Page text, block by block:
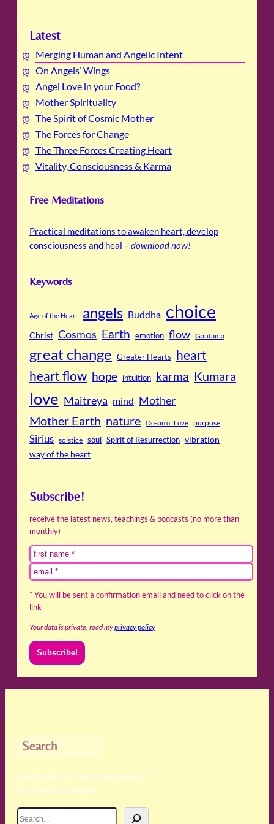
Latest
Merging Human and Angelic Intent
On Angels’ Wings
Angel Love in your Food?
Mother Spirituality
The Spirit of Cosmic Mother
The Forces for Change
The Three Forces Creating Heart
Vitality, Consciousness & Karma
Free Meditations
Practical meditations to awaken heart, develop
consciousness and heal –download now!
Keywords
Age of the Heart angels Buddha choice
Christ Cosmos Earth emotion flow Gautama
great change Greater Hearts heart
heart flow hope intuition karma Kumara
love Maitreya mind Mother
Mother Earth nature Ocean of Love purpose
Sirius solstice soul Spirit of Resurrection vibration
way of the heart
Subscribe!
receive the latest news, teachings & podcasts (no more than
monthly)
* You will be sent a confirmation email and need to click on the
link
Your data is private, read myprivacy policy
Search
Looking for something specific?
Try a search below!
S